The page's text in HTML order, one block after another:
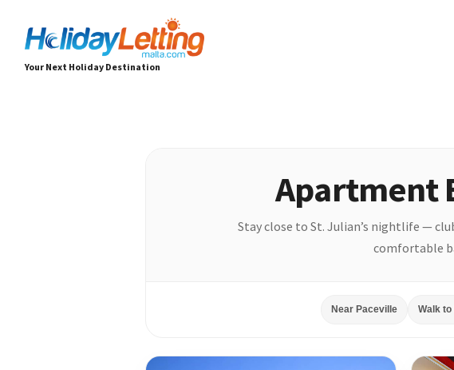
Your Next Holiday Destination
Apartment
Stay close to St. Julian’s nightlife —
comfortable
Near Paceville Walk